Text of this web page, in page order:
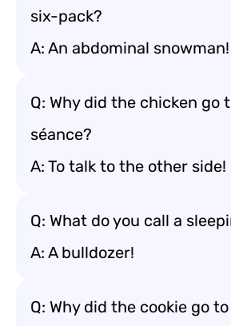
six-pack?
A: An abdominal snowman!
Q: Why did the chicken go
séance?
A: To talk to the other side!
Q: What do you call a
A: A bulldozer!
Q: Why did the cookie go